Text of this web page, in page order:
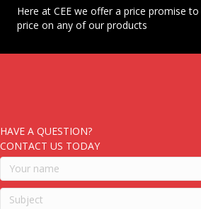
Here at CEE we offer a price promise
price on any of our products
HAVE A QUESTION?
CONTACT US TODAY